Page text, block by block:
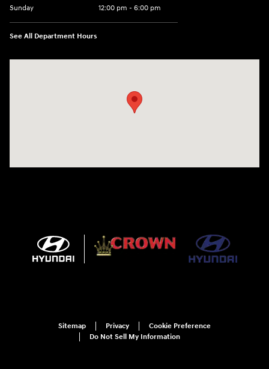
Sunday
12:00 pm - 6:00 pm
See All Department Hours
Sitemap Privacy
Cookie Preference
Do Not Sell My Information